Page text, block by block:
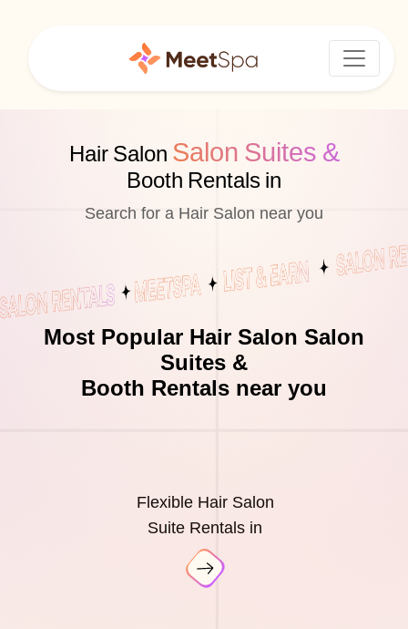
Hair Salon Salon Suites &
Booth Rentals in
Search for a Hair Salon near you
Most Popular Hair Salon Salon
Suites &
Booth Rentals near you
Flexible Hair Salon
Suite Rentals in